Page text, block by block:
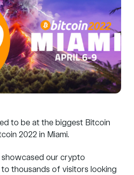
to be at the biggest Bitcoin
2022 in Miami.
showcased our crypto
to thousands of visitors looking